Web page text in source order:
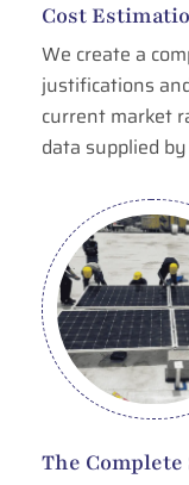
Cost
We create a
justifications
current market
data supplied
The